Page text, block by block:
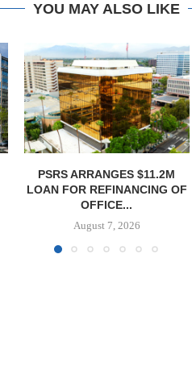
YOU MAY ALSO LIKE
SHOPS AT NORTH BRIDGE
ALONG CHICAGO’S
MAGNIFICENT MILE...
August 7, 2026